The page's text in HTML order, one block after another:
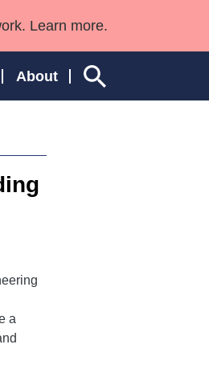
Learn more.
About
a